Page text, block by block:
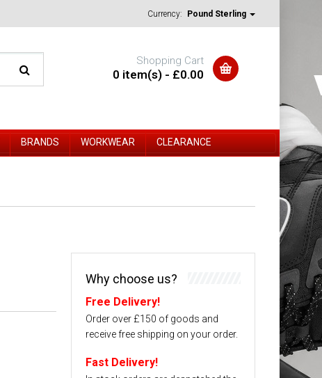
Currency: Pound Sterling
Shopping Cart
0 item(s) - £0.00
BRANDS WORKWEAR CLEARANCE
Why choose us?
Free Delivery!
Order over £150 of goods and
receive free shipping on your order.
Fast Delivery!